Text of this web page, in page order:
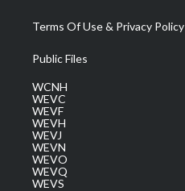
Terms Of Use & Privacy Policy
Public Files
WCNH
WEVC
WEVF
WEVH
WEVJ
WEVN
WEVO
WEVQ
WEVS